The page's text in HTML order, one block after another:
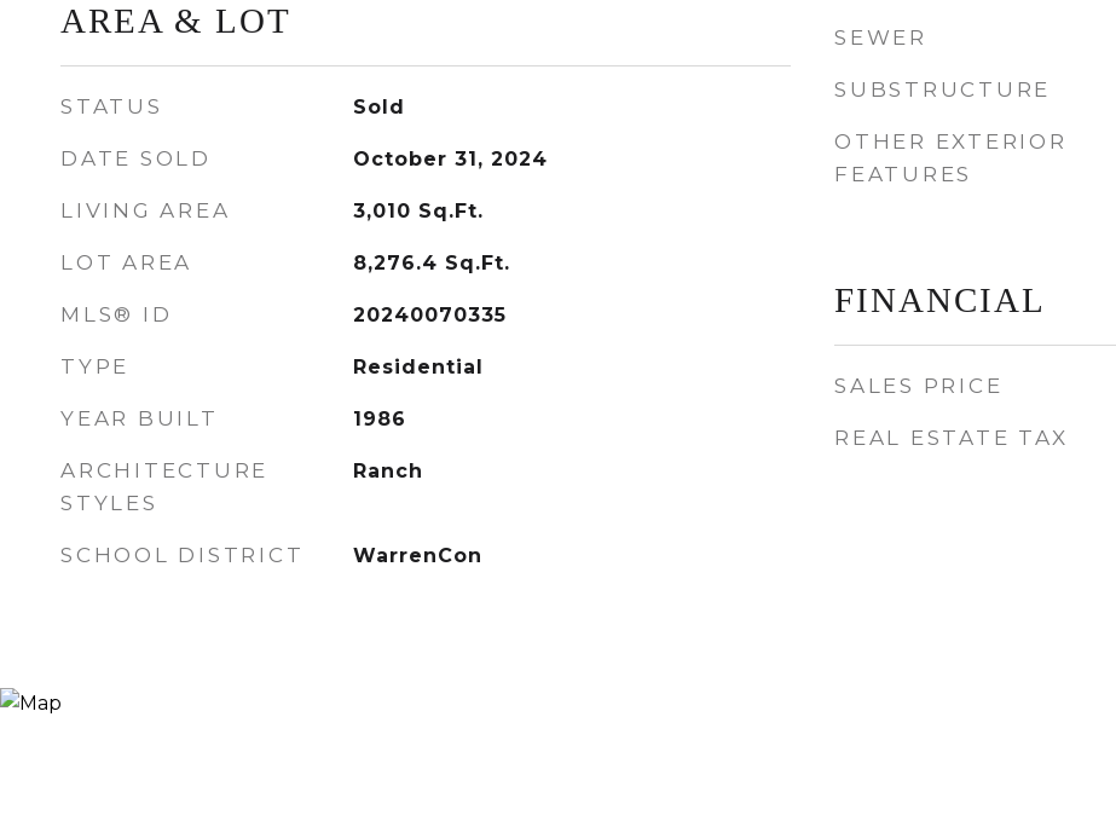
AREA & LOT
STATUS Sold
DATE SOLD October 31, 2024
LIVING AREA 3,010 Sq.Ft.
LOT AREA 8,276.4 Sq.Ft.
MLS® ID 20240070335
TYPE Residential
YEAR BUILT 1986
ARCHITECTURE
STYLES
Ranch
SCHOOL DISTRICT WarrenCon
SEWER
SUBSTRUCTURE
OTHER EXTERIOR
FEATURES
FINANCIAL
SALES PRICE
REAL ESTATE TAX